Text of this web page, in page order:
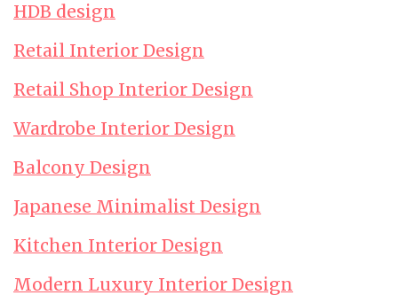
HDB design
Retail Interior Design
Retail Shop Interior Design
Wardrobe Interior Design
Balcony Design
Japanese Minimalist Design
Kitchen Interior Design
Modern Luxury Interior Design